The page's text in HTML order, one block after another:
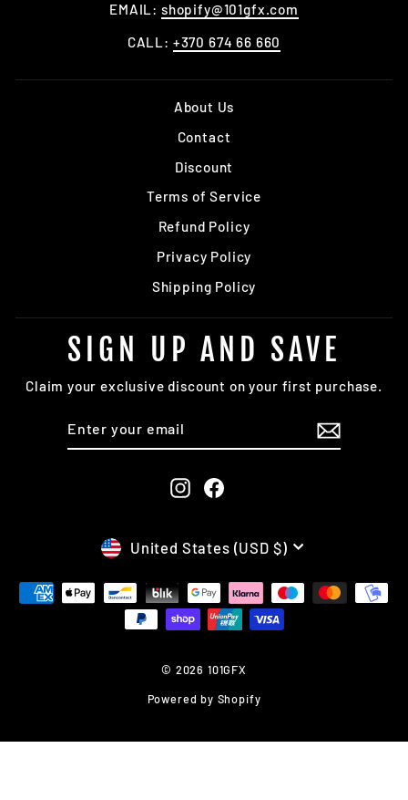
EMAIL: shopify@101gfx.com
CALL: +370 674 66 660
About Us
Contact
Discount
Terms of Service
Refund Policy
Privacy Policy
Shipping Policy
SIGN UP AND SAVE
Claim your exclusive discount on your first purchase.
InstagramFacebook
CURRENCY
United States (USD $)
© 2026 101GFX
Powered by Shopify